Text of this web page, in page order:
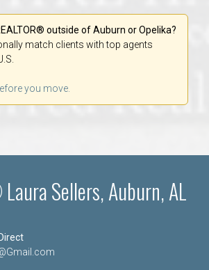
outside of Auburn or Opelika?
match clients with top agents
you move.
Sellers, Auburn, AL
Direct